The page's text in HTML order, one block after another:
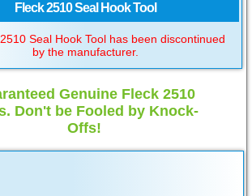
Fleck 2510 Seal Hook Tool
Seal Hook Tool has been discontinued
by the manufacturer.
Genuine Fleck 2510
Don't be Fooled by Knock-
Offs!